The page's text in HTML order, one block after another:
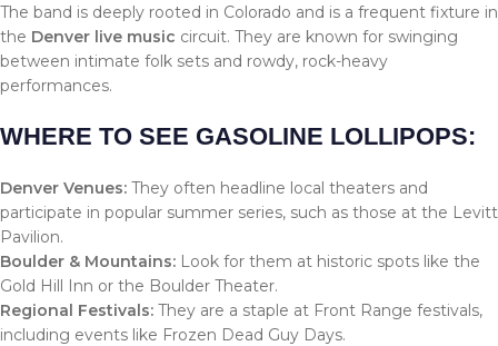
The band is deeply rooted in Colorado and is a frequent fixture in
the Denver live music circuit. They are known for swinging
between intimate folk sets and rowdy, rock-heavy
performances.
WHERE TO SEE GASOLINE LOLLIPOPS:
Denver Venues: They often headline local theaters and
participate in popular summer series, such as those at the Levitt
Pavilion.
Boulder & Mountains: Look for them at historic spots like the
Gold Hill Inn or the Boulder Theater.
Regional Festivals: They are a staple at Front Range festivals,
including events like Frozen Dead Guy Days.